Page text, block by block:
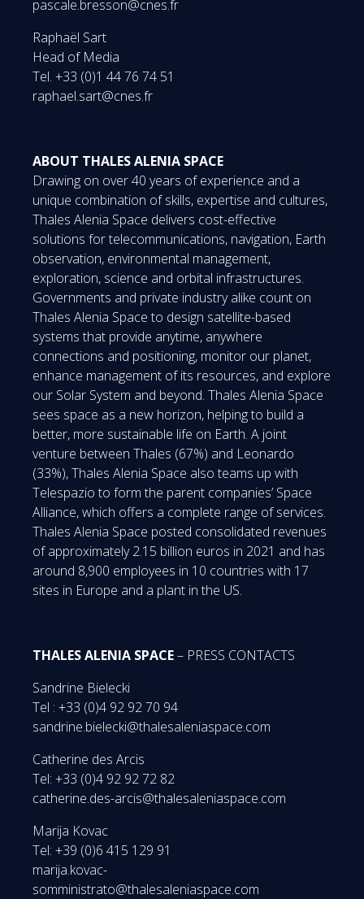
pascale.bresson@cnes.fr
Raphaël Sart
Head of Media
Tel. +33 (0)1 44 76 74 51
raphael.sart@cnes.fr
ABOUT THALES ALENIA SPACE
Drawing on over 40 years of experience and a
unique combination of skills, expertise and cultures,
Thales Alenia Space delivers cost-effective
solutions for telecommunications, navigation, Earth
observation, environmental management,
exploration, science and orbital infrastructures.
Governments and private industry alike count on
Thales Alenia Space to design satellite-based
systems that provide anytime, anywhere
connections and positioning, monitor our planet,
enhance management of its resources, and explore
our Solar System and beyond. Thales Alenia Space
sees space as a new horizon, helping to build a
better, more sustainable life on Earth. A joint
venture between Thales (67%) and Leonardo
(33%), Thales Alenia Space also teams up with
Telespazio to form the parent companies’ Space
Alliance, which offers a complete range of services.
Thales Alenia Space posted consolidated revenues
of approximately 2.15 billion euros in 2021 and has
around 8,900 employees in 10 countries with 17
sites in Europe and a plant in the US.
THALES ALENIA SPACE– PRESS CONTACTS
Sandrine Bielecki
Tel : +33 (0)4 92 92 70 94
sandrine.bielecki@thalesaleniaspace.com
Catherine des Arcis
Tel: +33 (0)4 92 92 72 82
catherine.des-arcis@thalesaleniaspace.com
Marija Kovac
Tel: +39 (0)6 415 129 91
marija.kovac-
somministrato@thalesaleniaspace.com